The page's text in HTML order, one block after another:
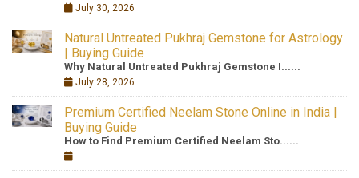
July 30, 2026
Natural Untreated Pukhraj Gemstone for Astrology
| Buying Guide
Why Natural Untreated Pukhraj Gemstone I......
July 28, 2026
Premium Certified Neelam Stone Online in India |
Buying Guide
How to Find Premium Certified Neelam Sto......